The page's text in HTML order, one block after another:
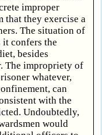
improper
that they exercise a
The situation of
it confers the
besides
The impropriety of
whatever,
can
with the
Undoubtedly,
would